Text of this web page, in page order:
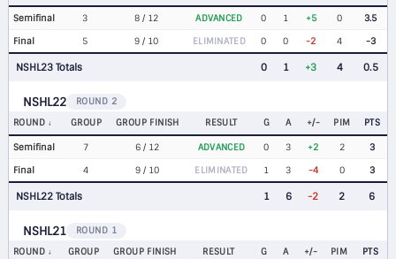
Semifinal 3 8 / 12 ADVANCED 0 1 +5 0
3.5
Final
5 9 / 10 ELIMINATED 0 0 -2 4 -3
NSHL23 Totals 0 1 +3 4 0.5
NSHL22
ROUND 2
ROUND
GROUP GROUP FINISH RESULT G A +/- PIM PTS
Semifinal 7 6 / 12 ADVANCED 0 3 +2 2
3
Final
4 9 / 10 ELIMINATED 1 3 -4 0 3
NSHL22 Totals 1 6 -2 2 6
NSHL21
ROUND 1
ROUND
GROUP GROUP FINISH RESULT G A +/- PIM PTS